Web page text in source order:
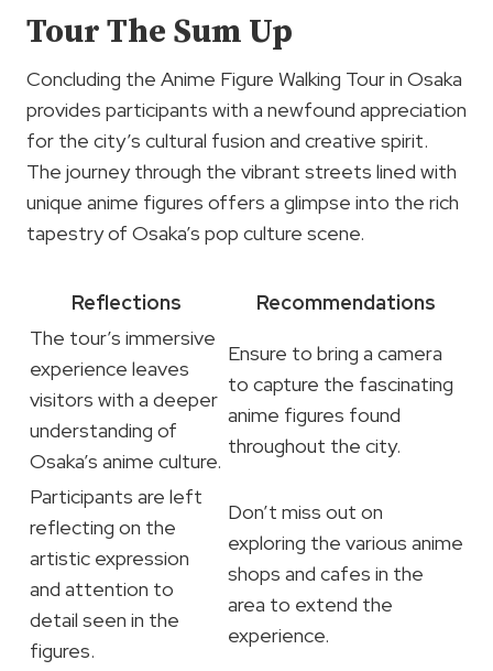
Tour The Sum Up
Concluding the Anime Figure Walking Tour in Osaka
provides participants with a newfound appreciation
for the city’s cultural fusion and creative spirit.
The journey through the vibrant streets lined with
unique anime figures offers a glimpse into the rich
tapestry of Osaka’s pop culture scene.
Reflections
Recommendations
The tour’s immersive
experience leaves
visitors with a deeper
understanding of
Osaka’s anime culture.
Ensure to bring a camera
to capture the fascinating
anime figures found
throughout the city.
Participants are left
reflecting on the
artistic expression
and attention to
detail seen in the
figures.
Don’t miss out on
exploring the various anime
shops and cafes in the
area to extend the
experience.